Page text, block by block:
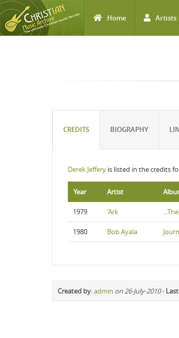
Home Artists
CREDITS BIOGRAPHY
Derek Jeffery is listed in the credits
Year Artist
1979 'Ark
1980 Bob Ayala
Created by:admin on 26-July-2010-